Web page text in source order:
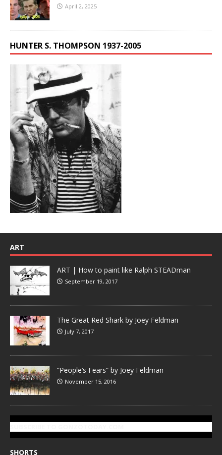
April 2, 2025
HUNTER S. THOMPSON 1937-2005
ART
ART | How to paint like Ralph STEADman
September 19, 2017
The Great Red Shark by Joey Feldman
July 7, 2017
“People’s Fears” by Joey Feldman
November 15, 2016
SHORTS